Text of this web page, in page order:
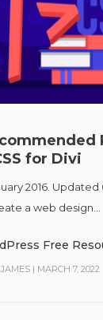
for Divi
2016. Updated
a web design...
Free
| MARCH 7, 2022